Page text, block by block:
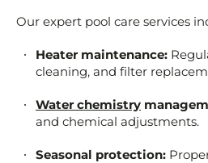
Our expert pool care services
Heater maintenance:
cleaning, and filter
Water chemistry
and chemical adjustments.
Seasonal protection: